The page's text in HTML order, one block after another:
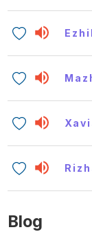
Ezhil
Blog